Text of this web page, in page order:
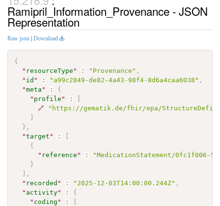
Ramipril_Information_Provenance - JSON
Representation
Raw json | Download
{
" resourceType " : "Provenance" ,
" id " : "a99c2849-de82-4a43-98f4-8d6a4caa6038" ,
"meta " :
{
" profile " :
🔗
"https://gematik.de/fhir/epa/
} ,
"target " :
{
" reference " :
"MedicationStatement/0fc1f006-
}
,
" recorded " : "2025-12-03T14:00:00.244Z" ,
" activity" :
{
" coding " :